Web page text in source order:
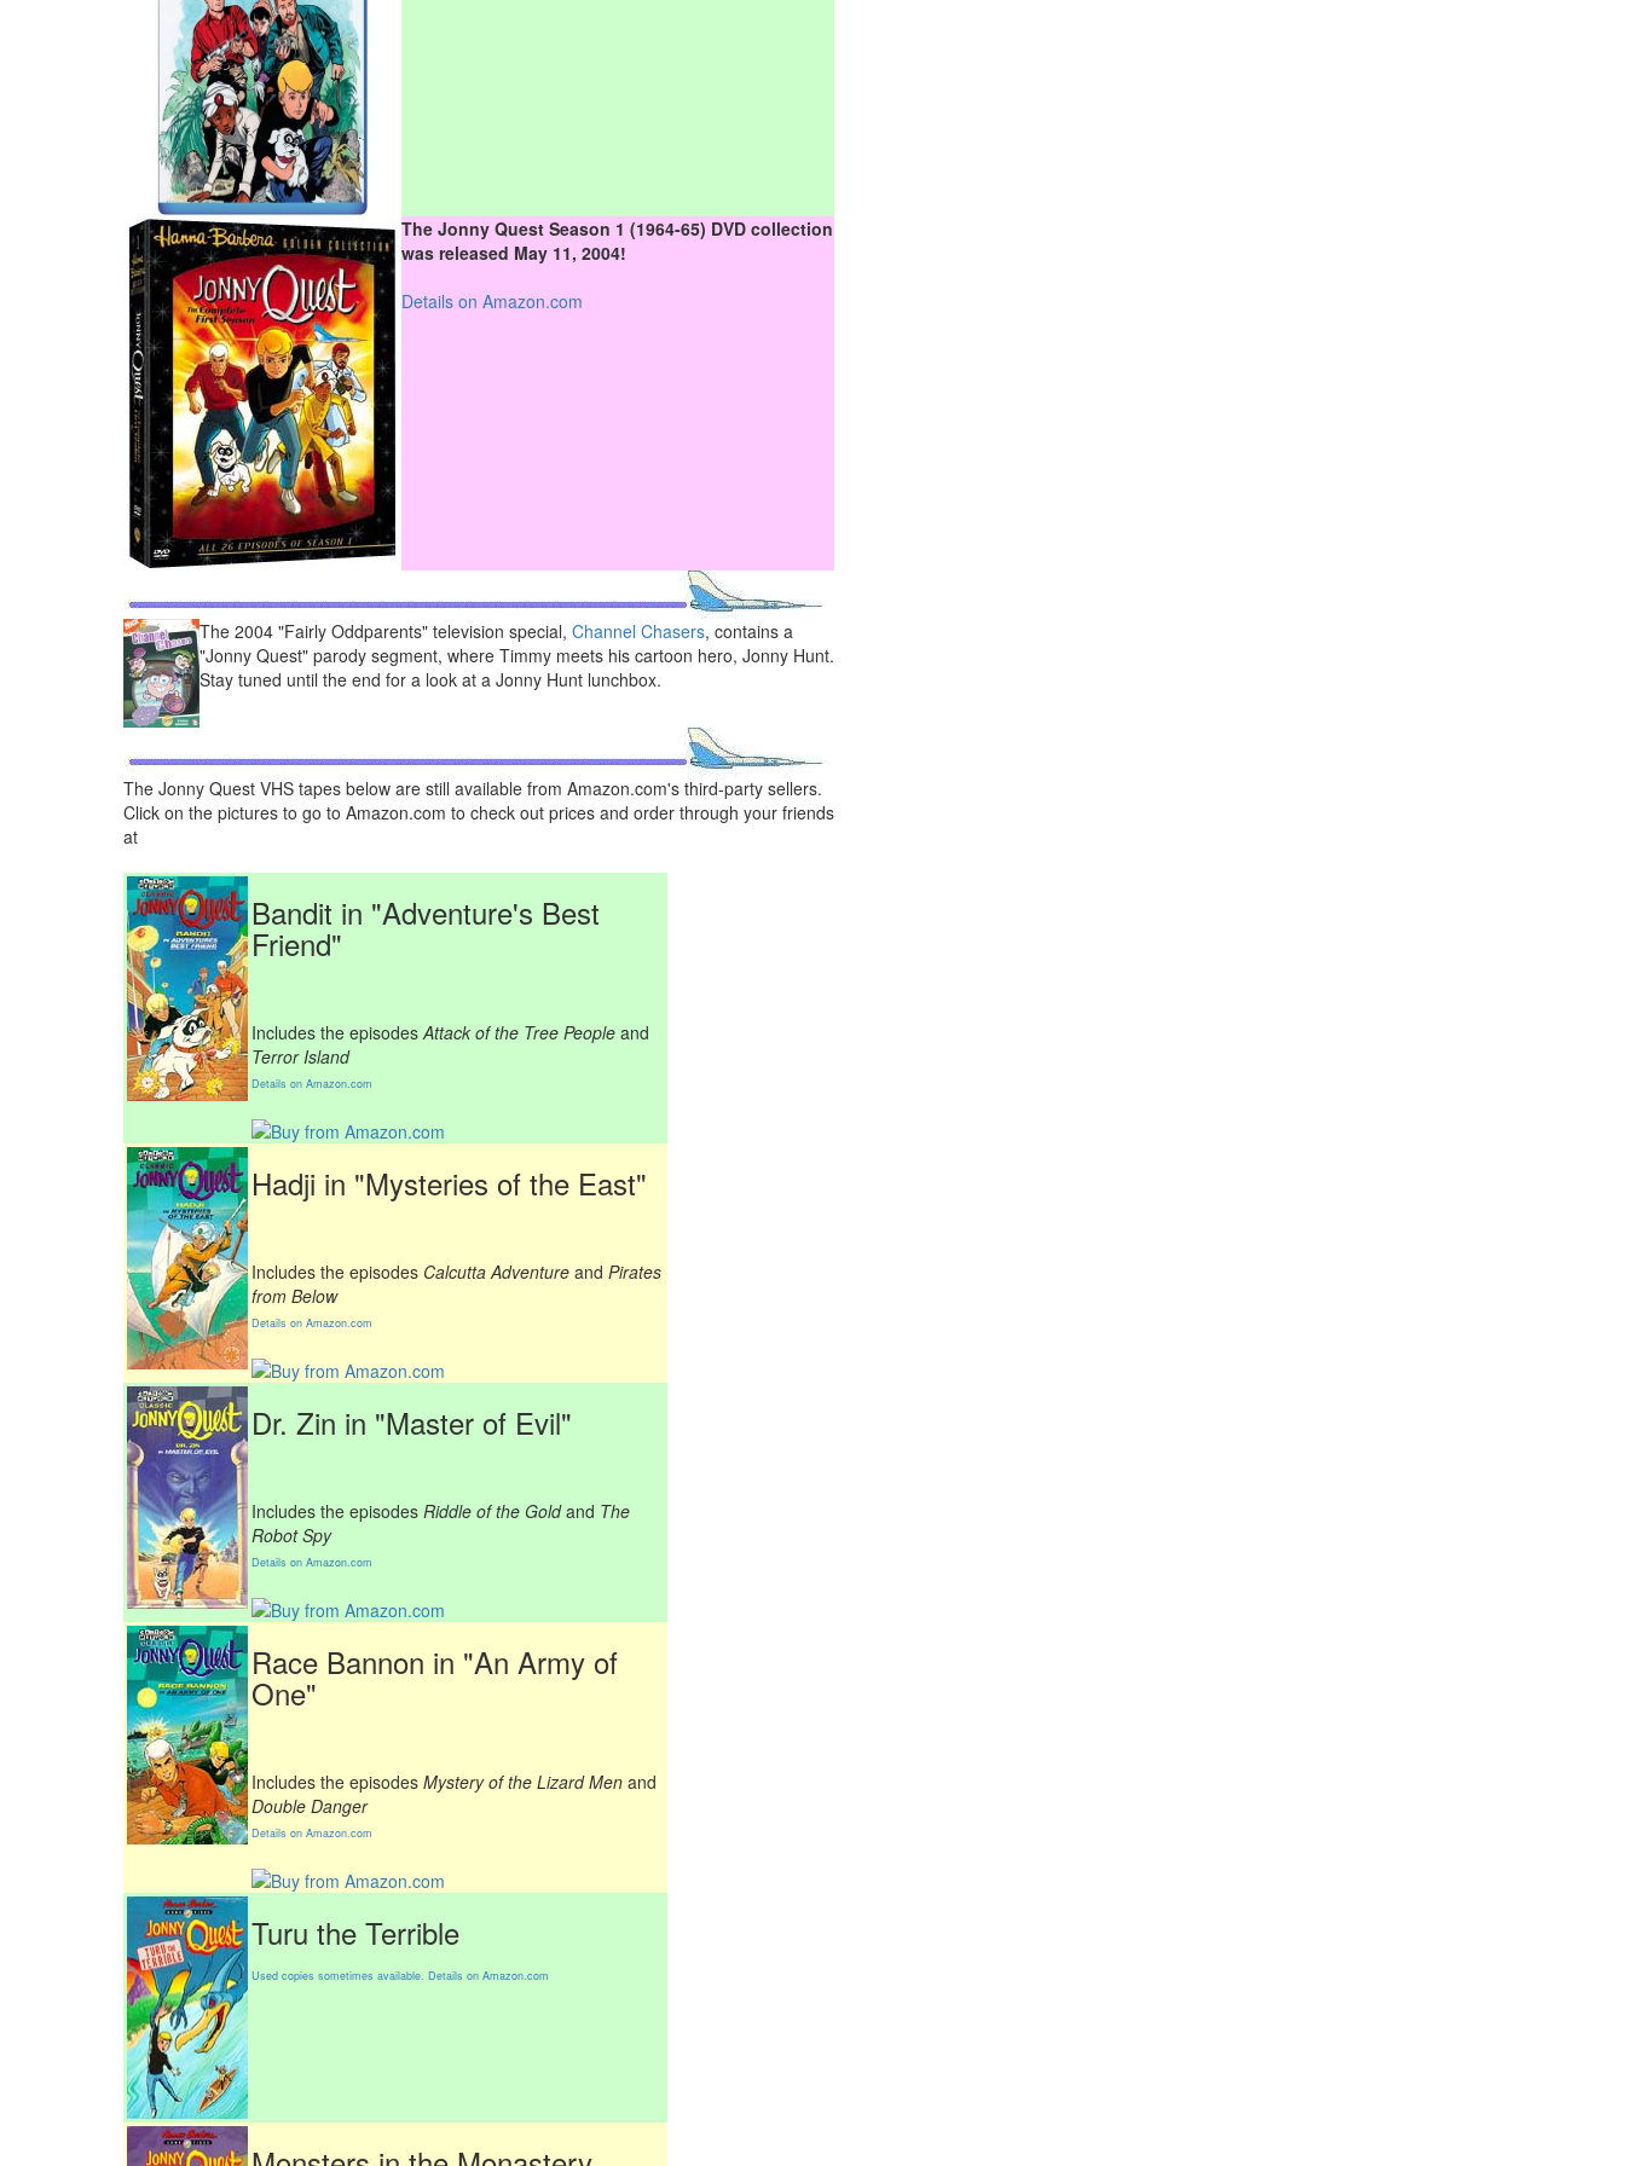
The Jonny Quest Season 1 (1964-65) DVD collection
was released May 11, 2004!
Details on Amazon.com
The 2004 "Fairly Oddparents" television special, Channel Chasers, contains a
"Jonny Quest" parody segment, where Timmy meets his cartoon hero, Jonny Hunt.
Stay tuned until the end for a look at a Jonny Hunt lunchbox.
The Jonny Quest VHS tapes below are still available from Amazon.com's third-party sellers.
Click on the pictures to go to Amazon.com to check out prices and order through your friends
at
Bandit in "Adventure's Best
Friend"
Includes the episodesAttack of the Tree People and
Terror Island
Details on Amazon.com
Hadji in "Mysteries of the East"
Includes the episodes Calcutta Adventure and Pirates
from Below
Details on Amazon.com
Dr. Zin in "Master of Evil"
Includes the episodes Riddle of the Goldand The
Robot Spy
Details on Amazon.com
Race Bannon in "An Army of
One"
Includes the episodes Mystery of the Lizard Men and
Double Danger
Details on Amazon.com
Turu the Terrible
Used copies sometimes available. Details on Amazon.com